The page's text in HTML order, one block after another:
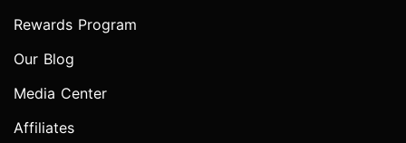
Rewards Program
Our Blog
Media Center
Affiliates